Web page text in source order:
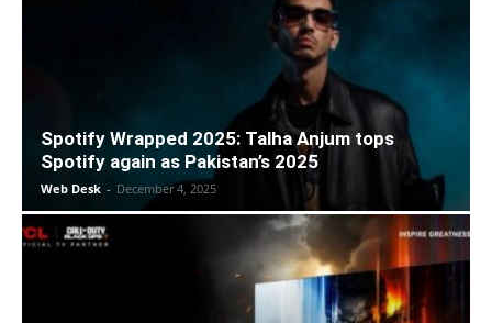
Spotify Wrapped 2025: Talha Anjum tops
Spotify again as Pakistan’s 2025
Web Desk - December 4, 2025